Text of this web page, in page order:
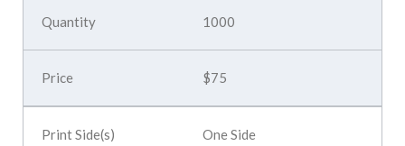
1000
$75
One Side